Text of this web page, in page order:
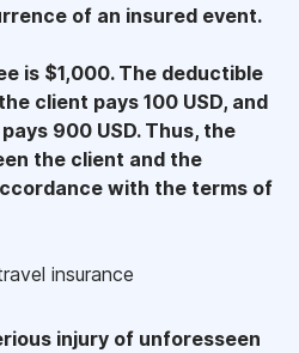
of an insured event.
is $1,000. The deductible
client pays 100 USD, and
900 USD. Thus, the
the client and the
with the terms of
insurance
injury of unforesseen